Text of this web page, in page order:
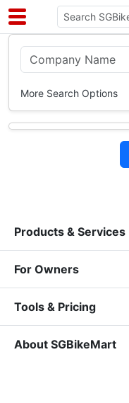
More Search Options
Products & Services
For Owners
Tools & Pricing
About SGBikeMart